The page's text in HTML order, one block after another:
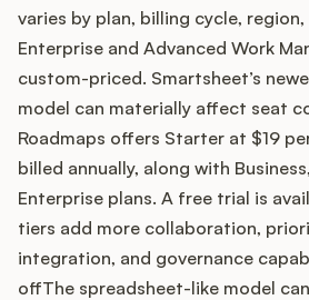
Customers
Pricing
About
Blog
varies by plan, billing cycle,
Enterprise and Advanced Work
custom-priced. Smartsheet’s
model can materially affect seat
Roadmaps offers Starter at $19
billed annually, along with
Enterprise plans. A free trial is
tiers add more collaboration,
integration, and governance
offThe spreadsheet-like model